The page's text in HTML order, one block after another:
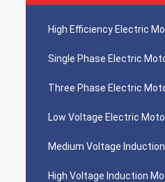
High Efficiency Electric
Single Phase Electric
Three Phase Electric
Low Voltage Electric
Medium Voltage
High Voltage Induction